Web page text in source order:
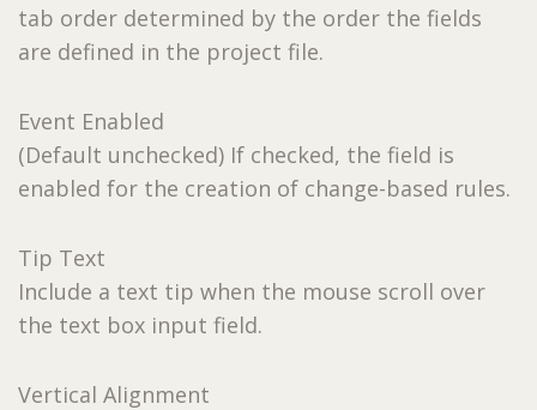
tab order determined by the order the fields
are defined in the project file.
Event Enabled
(Default unchecked) If checked, the field is
enabled for the creation of change-based rules.
Tip Text
Include a text tip when the mouse scroll over
the text box input field.
Vertical Alignment